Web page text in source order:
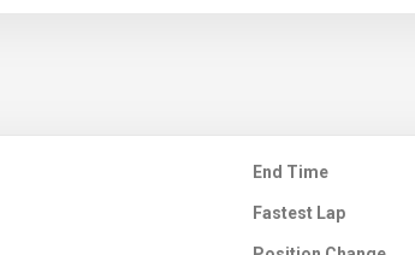
End Time
Fastest Lap